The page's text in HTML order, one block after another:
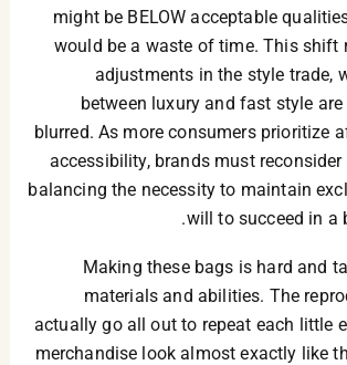
might be BELOW acceptable
would be a waste of time. This shift
adjustments in the style trade,
between luxury and fast style
blurred. As more consumers prioritize
accessibility, brands must
balancing the necessity to maintain
will to succeed in a
Making these bags is hard and
materials and abilities. The
actually go all out to repeat each little
merchandise look almost exactly like